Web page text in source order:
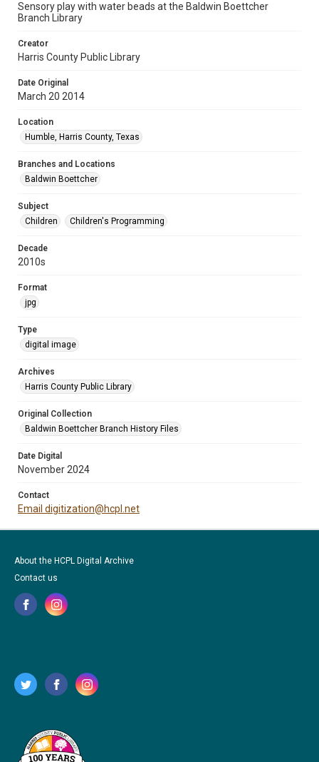
Sensory play with water beads at the Baldwin Boettcher
Branch Library
Creator
Harris County Public Library
Date Original
March 20 2014
Location
Humble, Harris County, Texas
Branches and Locations
Baldwin Boettcher
Subject
Children
Children's Programming
Decade
2010s
Format
jpg
Type
digital image
Archives
Harris County Public Library
Original Collection
Baldwin Boettcher Branch History Files
Date Digital
November 2024
Contact
Email digitization@hcpl.net
About the HCPL Digital Archive
Contact us